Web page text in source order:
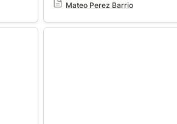
Mateo Perez Barrio